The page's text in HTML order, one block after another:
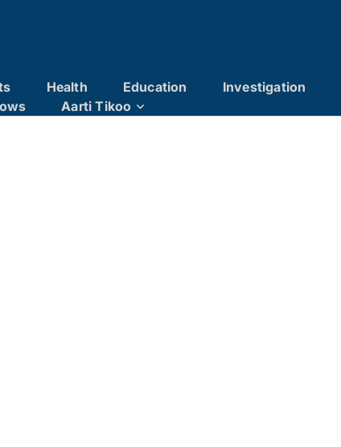
Health Education Investigation
Aarti Tikoo